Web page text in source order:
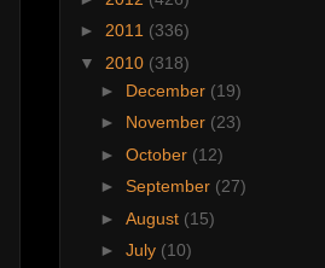
► 2011 (336)
▼ 2010 (318)
► December (19)
► November (23)
► October (12)
► September (27)
► August (15)
► July (10)